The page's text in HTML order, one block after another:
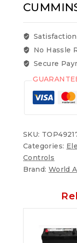
No Hassle
Secure
SKU:
Categories:
Controls
Brand: World